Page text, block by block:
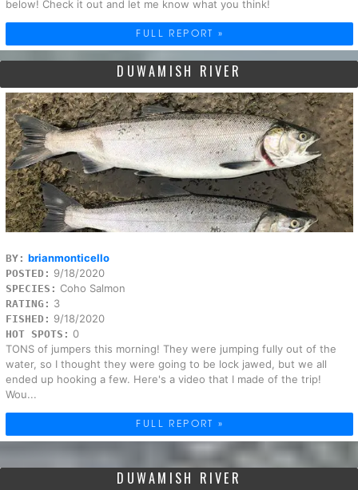
below! Check it out and let me know what you think!
FULL REPORT »
DUWAMISH RIVER
BY: brianmonticello
POSTED: 9/18/2020
SPECIES: Coho Salmon
RATING: 3
FISHED: 9/18/2020
HOT SPOTS: 0
TONS of jumpers this morning! They were jumping fully out of the
water, so I thought they were going to be lock jawed, but we all
ended up hooking a few. Here's a video that I made of the trip!
Wou...
FULL REPORT »
DUWAMISH RIVER